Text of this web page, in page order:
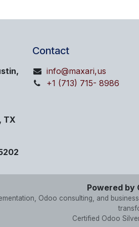
Contact
info@maxari,us
+1 (713) 715- 8986
TX
Powered by
Odoo consulting, and
Certified Odoo